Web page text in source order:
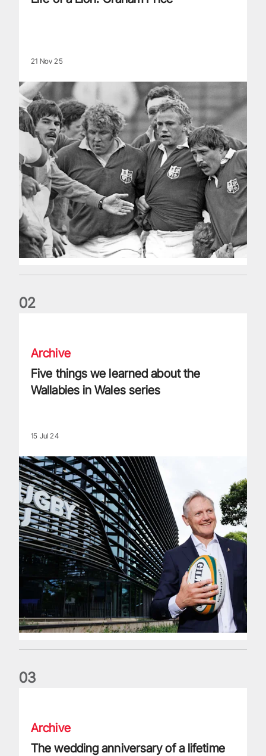
21 Nov 25
02
Archive
Five things we learned about the
Wallabies in Wales series
15 Jul 24
03
Archive
The wedding anniversary of a lifetime